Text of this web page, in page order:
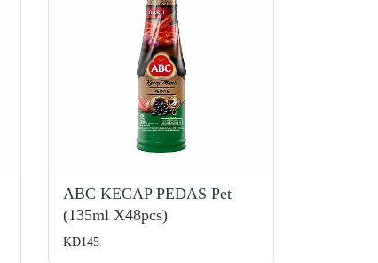
ABC KECAP PEDAS Pet
(135ml X48pcs)
KD145